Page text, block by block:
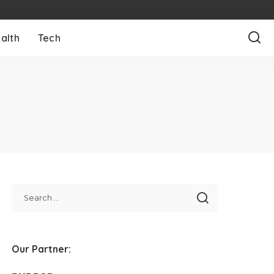
Tech
Our Partner: